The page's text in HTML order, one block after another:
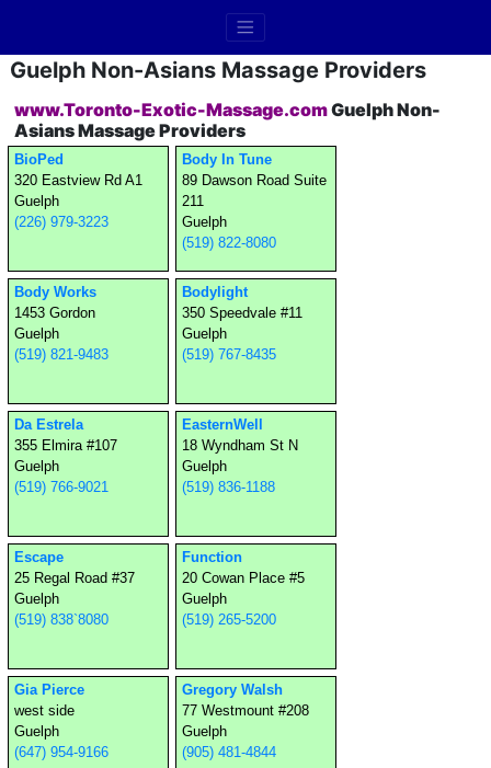
Guelph Non-Asians Massage Providers
www.Toronto-Exotic-Massage.comGuelph Non-
Asians Massage Providers
BioPed
320 Eastview Rd A1
Guelph
(226) 979-3223
Body In Tune
89 Dawson Road Suite
211
Guelph
(519) 822-8080
Body Works
1453 Gordon
Guelph
(519) 821-9483
Bodylight
350 Speedvale #11
Guelph
(519) 767-8435
Da Estrela
355 Elmira #107
Guelph
(519) 766-9021
EasternWell
18 Wyndham St N
Guelph
(519) 836-1188
Escape
25 Regal Road #37
Guelph
(519) 838`8080
Function
20 Cowan Place #5
Guelph
(519) 265-5200
Gia Pierce
west side
Guelph
(647) 954-9166
Gregory Walsh
77 Westmount #208
Guelph
(905) 481-4844